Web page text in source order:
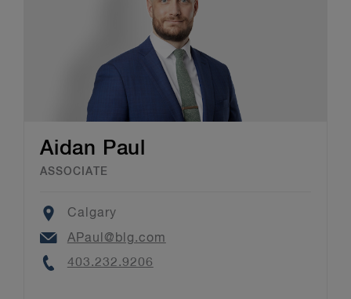
Aidan Paul
ASSOCIATE
Location
Calgary
Email
APaul@blg.com
Phone
403.232.9206